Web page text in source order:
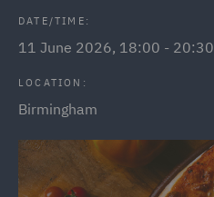
DATE/TIME:
11 June 2026, 18:00 - 20:30
LOCATION:
Birmingham